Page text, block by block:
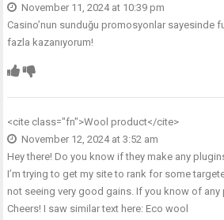
November 11, 2024 at 10:39 pm
Casino’nun sunduğu promosyonlar sayesinde
fazla kazanıyorum!
<cite class="fn">Wool product</cite>
November 12, 2024 at 3:52 am
Hey there! Do you know if they make any
I’m trying to get my site to rank for some
not seeing very good gains. If you know of any
Cheers! I saw similar text here: Eco wool